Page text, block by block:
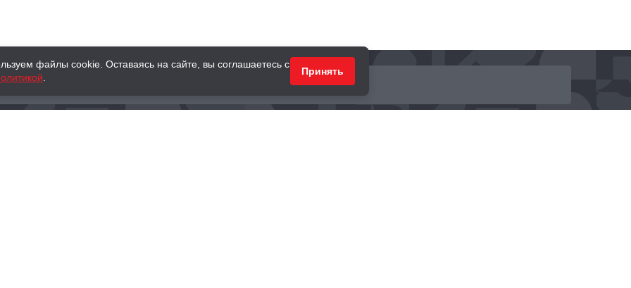
КНИГИ ПОДАРКИ
файлы cookie. Оставаясь на сайте, вы соглашаетесь с
Принять